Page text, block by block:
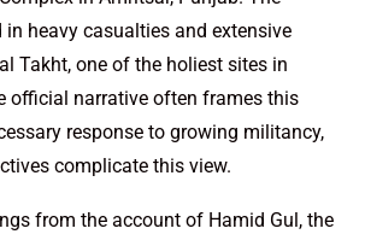
in heavy casualties and extensive
Takht, one of the holiest sites in
official narrative often frames this
response to growing militancy,
complicate this view.
from the account of Hamid Gul, the